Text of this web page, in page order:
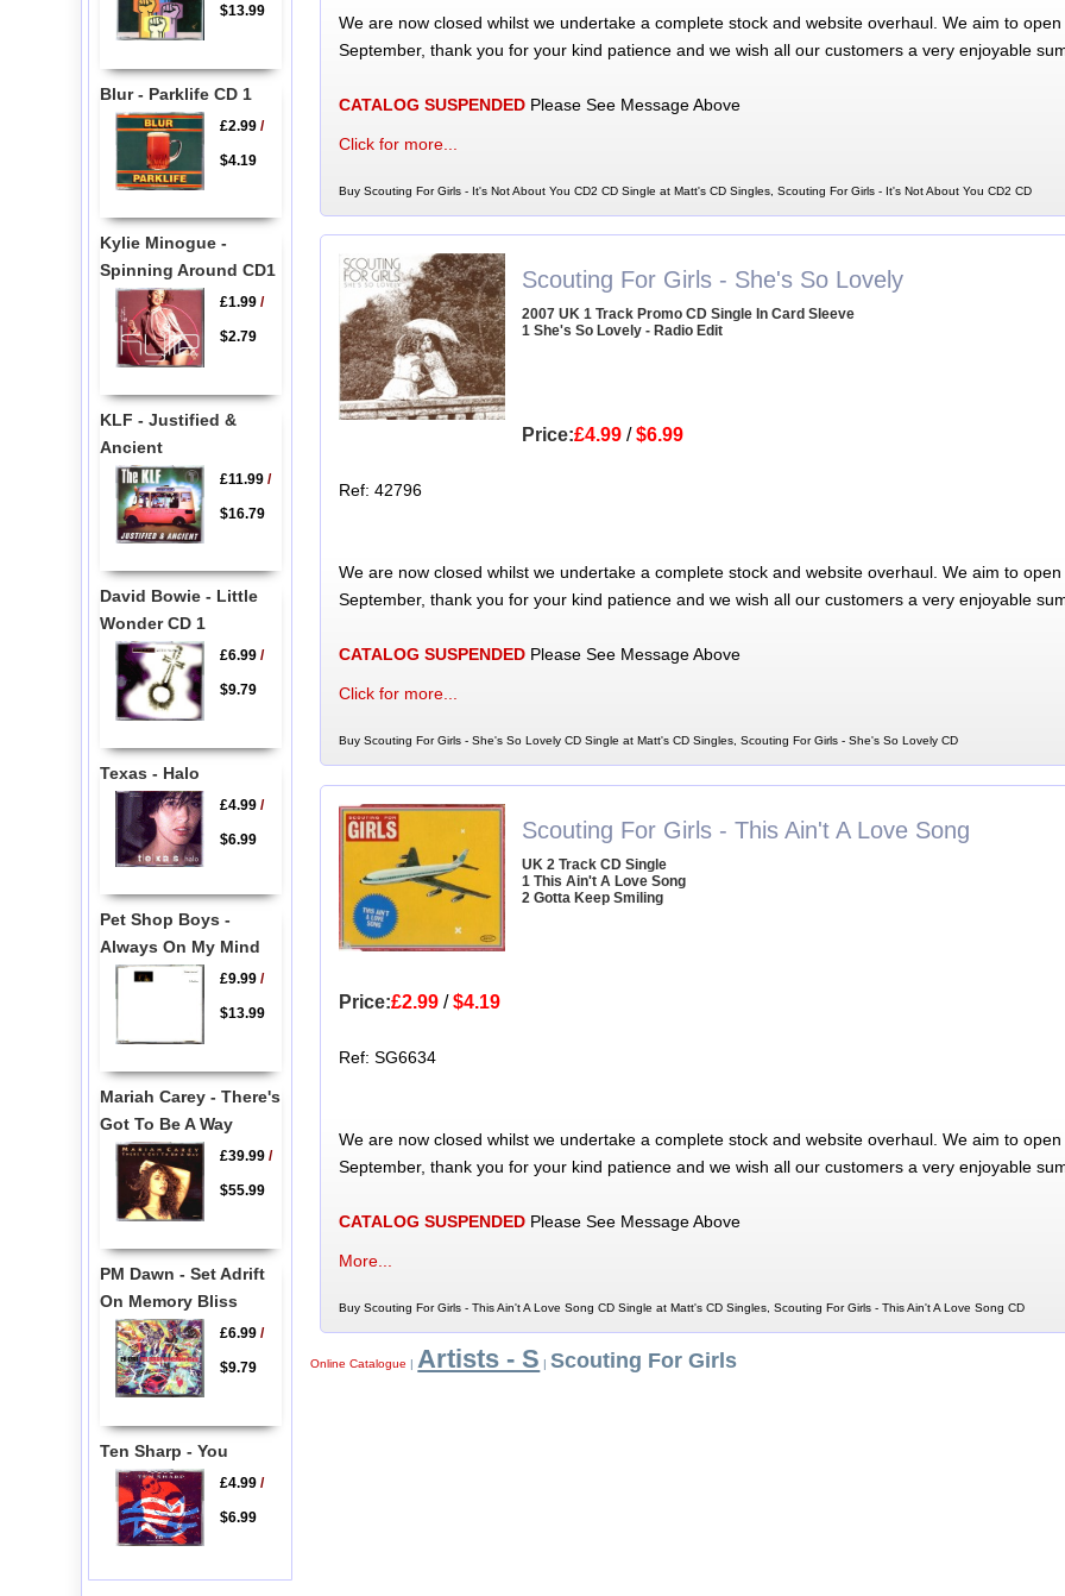
We are now closed whilst we undertake a complete stock and website overhaul. We aim to
September, thank you for your kind patience and we wish all our customers a very enjoyable
CATALOG SUSPENDEDPlease See Message Above
Click for more...
Buy Scouting For Girls - It's Not About You CD2 CD Single at Matt's CD Singles, Scouting For Girls - It's Not About You CD2 CD
Scouting For Girls - She's So Lovely
2007 UK 1 Track Promo CD Single In Card Sleeve
1 She's So Lovely - Radio Edit
Price:£4.99/$6.99
Ref: 42796
We are now closed whilst we undertake a complete stock and website overhaul. We aim to
September, thank you for your kind patience and we wish all our customers a very enjoyable
CATALOG SUSPENDEDPlease See Message Above
Click for more...
Buy Scouting For Girls - She's So Lovely CD Single at Matt's CD Singles, Scouting For Girls - She's So Lovely CD
Scouting For Girls - This Ain't A Love Song
UK 2 Track CD Single
1 This Ain't A Love Song
2 Gotta Keep Smiling
Price:£2.99/$4.19
Ref: SG6634
We are now closed whilst we undertake a complete stock and website overhaul. We aim to
September, thank you for your kind patience and we wish all our customers a very enjoyable
CATALOG SUSPENDEDPlease See Message Above
More...
Buy Scouting For Girls - This Ain't A Love Song CD Single at Matt's CD Singles, Scouting For Girls - This Ain't A Love Song CD
Online Catalogue | Artists - S |Scouting For Girls
$13.99
Blur - Parklife CD 1
£2.99/
$4.19
Kylie Minogue -
Spinning Around CD1
£1.99/
$2.79
KLF - Justified &
Ancient
£11.99/
$16.79
David Bowie - Little
Wonder CD 1
£6.99/
$9.79
Texas - Halo
£4.99/
$6.99
Pet Shop Boys -
Always On My Mind
£9.99/
$13.99
Mariah Carey - There's
Got To Be A Way
£39.99/
$55.99
PM Dawn - Set Adrift
On Memory Bliss
£6.99/
$9.79
Ten Sharp - You
£4.99/
$6.99